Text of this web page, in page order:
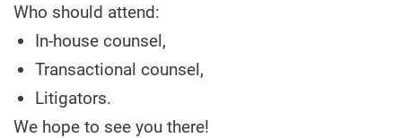
Who should attend:
In-house counsel,
Transactional counsel,
Litigators.
We hope to see you there!